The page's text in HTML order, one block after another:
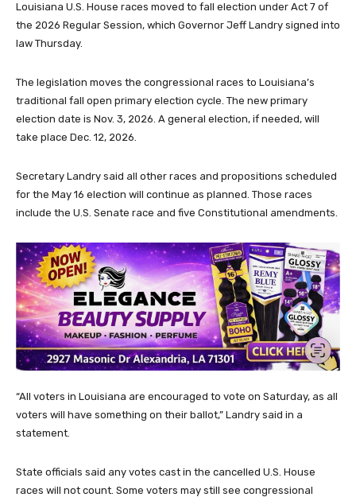
Louisiana U.S. House races moved to fall election under Act 7 of
the 2026 Regular Session, which Governor Jeff Landry signed into
law Thursday.
The legislation moves the congressional races to Louisiana’s
traditional fall open primary election cycle. The new primary
election date is Nov. 3, 2026. A general election, if needed, will
take place Dec. 12, 2026.
Secretary Landry said all other races and propositions scheduled
for the May 16 election will continue as planned. Those races
include the U.S. Senate race and five Constitutional amendments.
“All voters in Louisiana are encouraged to vote on Saturday, as all
voters will have something on their ballot,” Landry said in a
statement.
State officials said any votes cast in the cancelled U.S. House
races will not count. Some voters may still see congressional